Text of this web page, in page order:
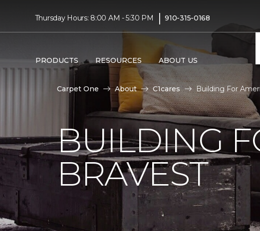
Thursday Hours: 8:00 AM - 5:30 PM | 910-315-0168
PRODUCTS RESOURCES ABOUT US
Carpet One About C1cares Building For
BUILDING
BRAVEST